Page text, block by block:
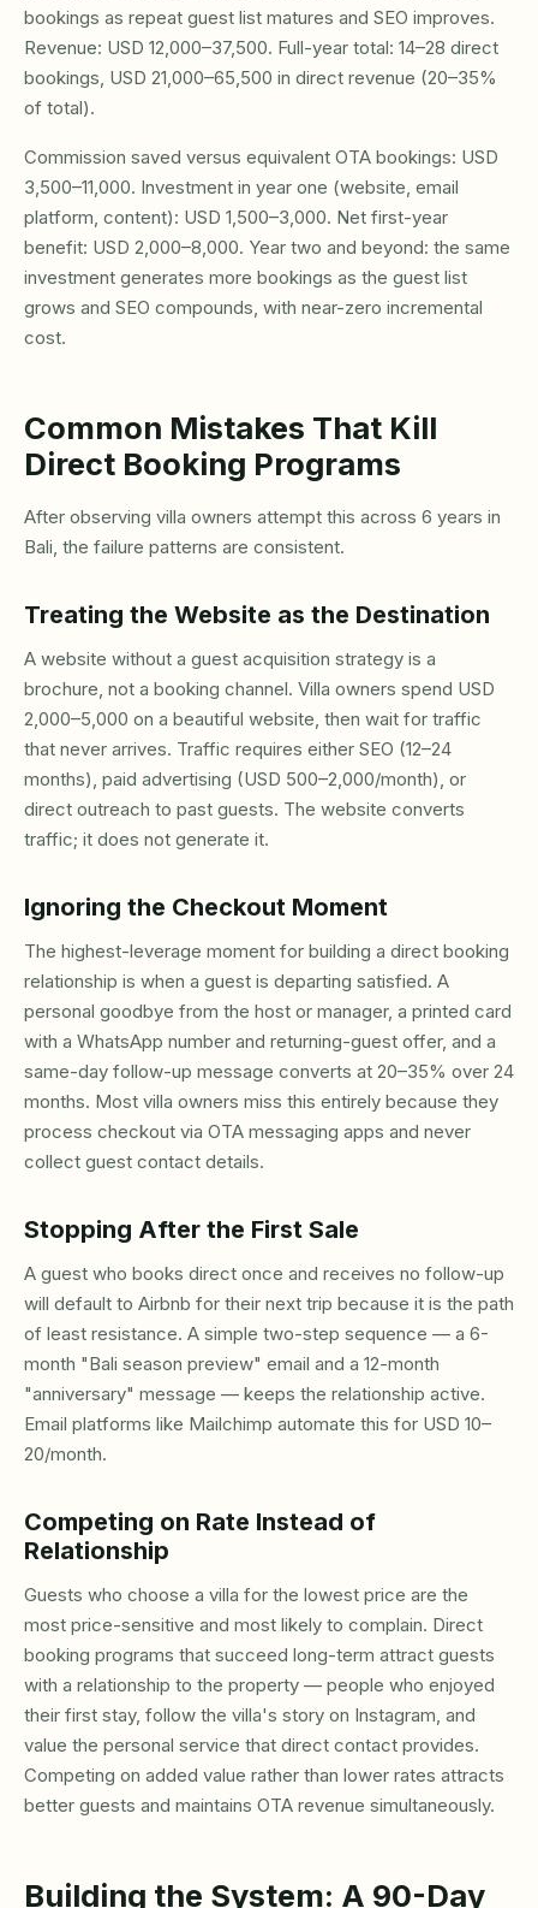
bookings as repeat guest list matures and SEO improves.
Revenue: USD 12,000–37,500. Full-year total: 14–28 direct
bookings, USD 21,000–65,500 in direct revenue (20–35%
of total).
Commission saved versus equivalent OTA bookings: USD
3,500–11,000. Investment in year one (website, email
platform, content): USD 1,500–3,000. Net first-year
benefit: USD 2,000–8,000. Year two and beyond: the same
investment generates more bookings as the guest list
grows and SEO compounds, with near-zero incremental
cost.
Common Mistakes That Kill
Direct Booking Programs
After observing villa owners attempt this across 6 years in
Bali, the failure patterns are consistent.
Treating the Website as the Destination
A website without a guest acquisition strategy is a
brochure, not a booking channel. Villa owners spend USD
2,000–5,000 on a beautiful website, then wait for traffic
that never arrives. Traffic requires either SEO (12–24
months), paid advertising (USD 500–2,000/month), or
direct outreach to past guests. The website converts
traffic; it does not generate it.
Ignoring the Checkout Moment
The highest-leverage moment for building a direct booking
relationship is when a guest is departing satisfied. A
personal goodbye from the host or manager, a printed card
with a WhatsApp number and returning-guest offer, and a
same-day follow-up message converts at 20–35% over 24
months. Most villa owners miss this entirely because they
process checkout via OTA messaging apps and never
collect guest contact details.
Stopping After the First Sale
A guest who books direct once and receives no follow-up
will default to Airbnb for their next trip because it is the path
of least resistance. A simple two-step sequence — a 6-
month "Bali season preview" email and a 12-month
"anniversary" message — keeps the relationship active.
Email platforms like Mailchimp automate this for USD 10–
20/month.
Competing on Rate Instead of
Relationship
Guests who choose a villa for the lowest price are the
most price-sensitive and most likely to complain. Direct
booking programs that succeed long-term attract guests
with a relationship to the property — people who enjoyed
their first stay, follow the villa's story on Instagram, and
value the personal service that direct contact provides.
Competing on added value rather than lower rates attracts
better guests and maintains OTA revenue simultaneously.
Building the System: A 90-Day